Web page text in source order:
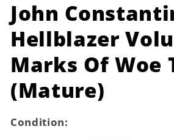
modal
John
Hellblazer
Marks Of Woe
(Mature)
Condition: